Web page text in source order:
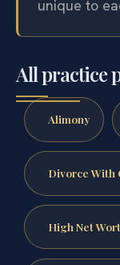
unique to
All practice
Alimony
Divorce With
High Net